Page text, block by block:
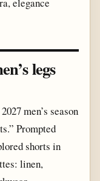
legs
men’s season
Prompted
shorts in
linen,